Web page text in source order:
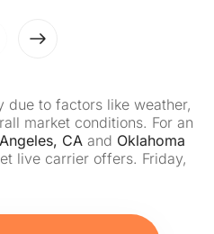
to factors like weather,
market conditions. For an
CA and Oklahoma
live carrier offers. Friday,